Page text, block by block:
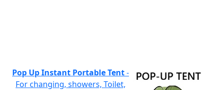
Pop Up Instant Portable Tent-
For changing, showers, Toilet,